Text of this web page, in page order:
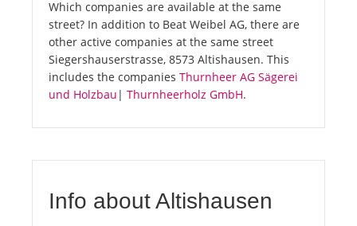
Which companies are available at the same
street? In addition to Beat Weibel AG, there are
other active companies at the same street
Siegershauserstrasse, 8573 Altishausen. This
includes the companies Thurnheer AG Sägerei
und Holzbau | Thurnheerholz GmbH.
Info about Altishausen